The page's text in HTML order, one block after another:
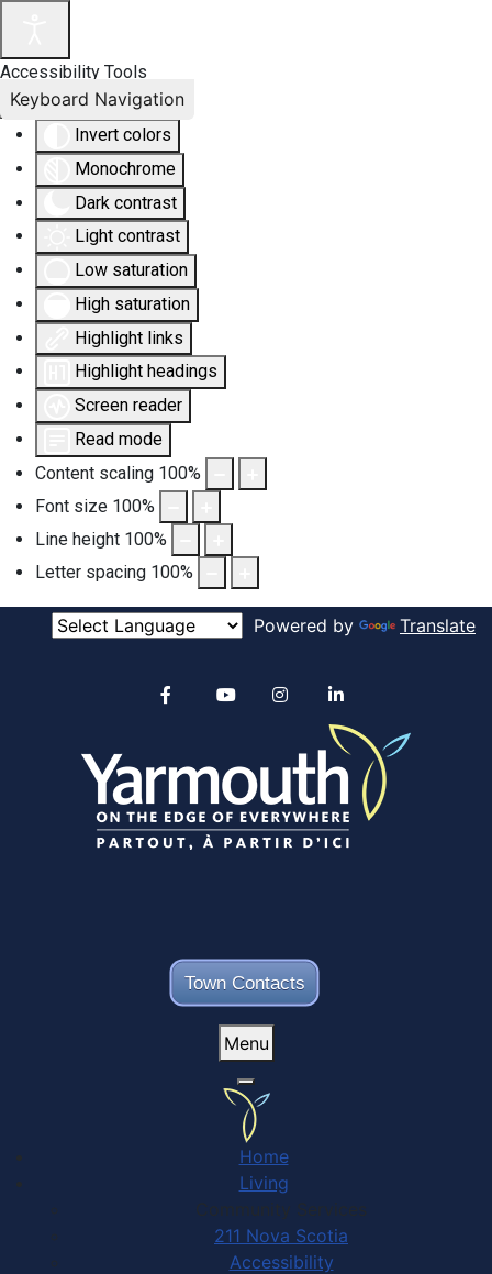
Accessibility Tools
Invert colors
Monochrome
Dark contrast
Light contrast
Low saturation
High saturation
Highlight links
Highlight headings
Screen reader
Read mode
Content scaling 100%
Font size 100%
Line height 100%
Letter spacing 100%
Keyboard Navigation
Powered by Translate
Town Contacts
Alertable
YouTube
Menu
Home
Living
Community Services
211 Nova Scotia
Accessibility